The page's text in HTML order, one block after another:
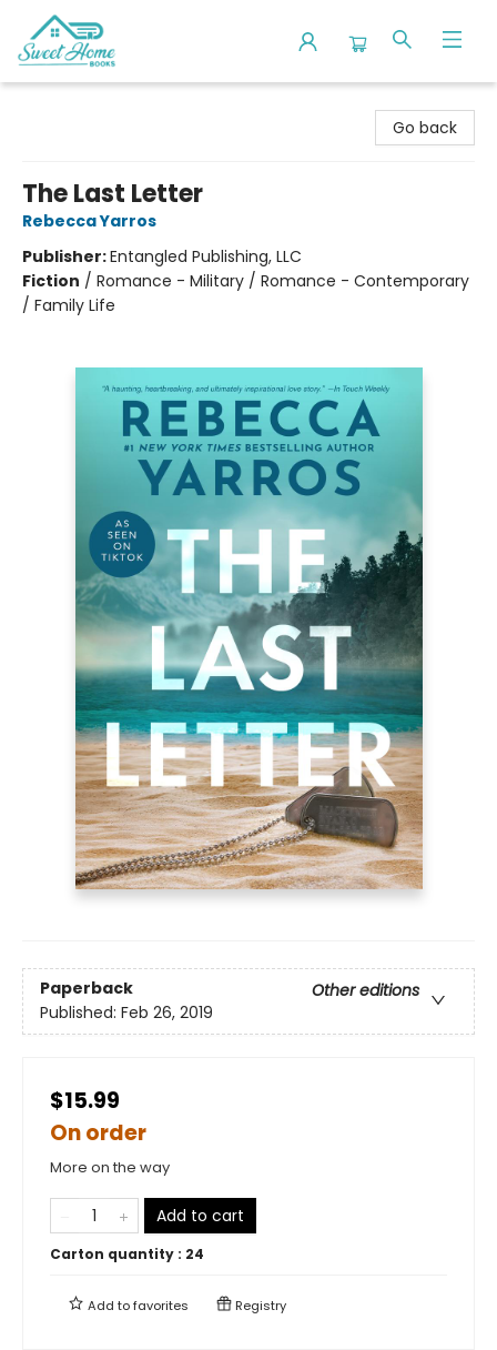
Go back
The Last Letter
Rebecca Yarros
Publisher:Entangled Publishing, LLC
Fiction / Romance - Military / Romance - Contemporary
/ Family Life
Paperback
Other editions
Published: Feb 26, 2019
$15.99
On order
More on the way
Add to cart
Carton quantity : 24
Add tofavorites Registry